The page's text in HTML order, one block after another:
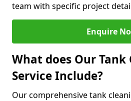
team with specific project
Enquire
What does Our Tank
Service Include?
Our comprehensive tank